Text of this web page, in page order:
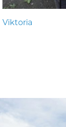
Viktoria